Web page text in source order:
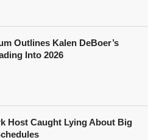
Outlines Kalen DeBoer’s
Into 2026
Host Caught Lying About Big